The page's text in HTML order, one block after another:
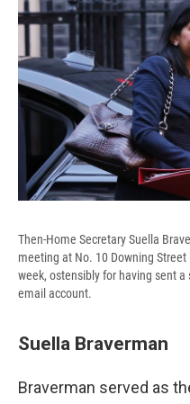
Then-Home Secretary Suella
meeting at No. 10 Downing
week, ostensibly for having sent
email account.
Suella Braverman
Braverman served as